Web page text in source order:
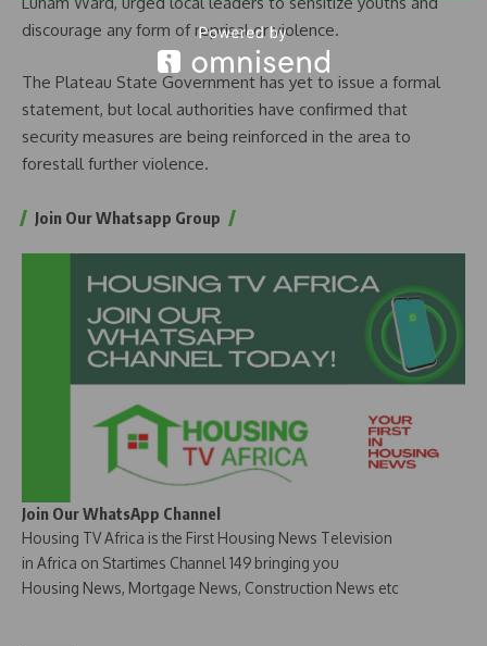
discourage any form of reprisal or violence.
The Plateau State Government has yet to issue a formal
statement, but local authorities have confirmed that
security measures are being reinforced in the area to
forestall further violence.
Join Our Whatsapp Group
Join Our WhatsApp Channel
Housing TV Africa is the First Housing News Television
in Africa on Startimes Channel 149 bringing you
Housing News, Mortgage News, Construction News etc